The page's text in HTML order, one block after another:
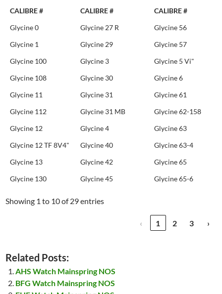
CALIBRE # CALIBRE #
CALIBRE #
Glycine 0
Glycine 27 R
Glycine 56
Glycine 1
Glycine 29
Glycine 57
Glycine 100
Glycine 3
Glycine 5 Vi"
Glycine 108
Glycine 30
Glycine 6
Glycine 11
Glycine 31
Glycine 61
Glycine 112
Glycine 31 MB
Glycine 62-158
Glycine 12
Glycine 4
Glycine 63
Glycine 12 TF 8V4"
Glycine 40
Glycine 63-4
Glycine 13
Glycine 42
Glycine 65
Glycine 130
Glycine 45 Glycine 65-6
Showing 1 to 10 of 29 entries
‹ 1 2 3 ›
Related Posts:
AHS Watch Mainspring NOS
BFG Watch Mainspring NOS